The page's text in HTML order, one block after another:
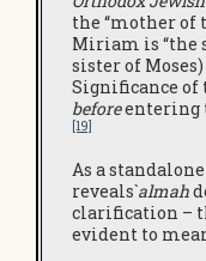
the “mother of
Miriam is “the
sister of
Significance
beforeentering
[19]
As a
reveals`almah
clarification –
evident to